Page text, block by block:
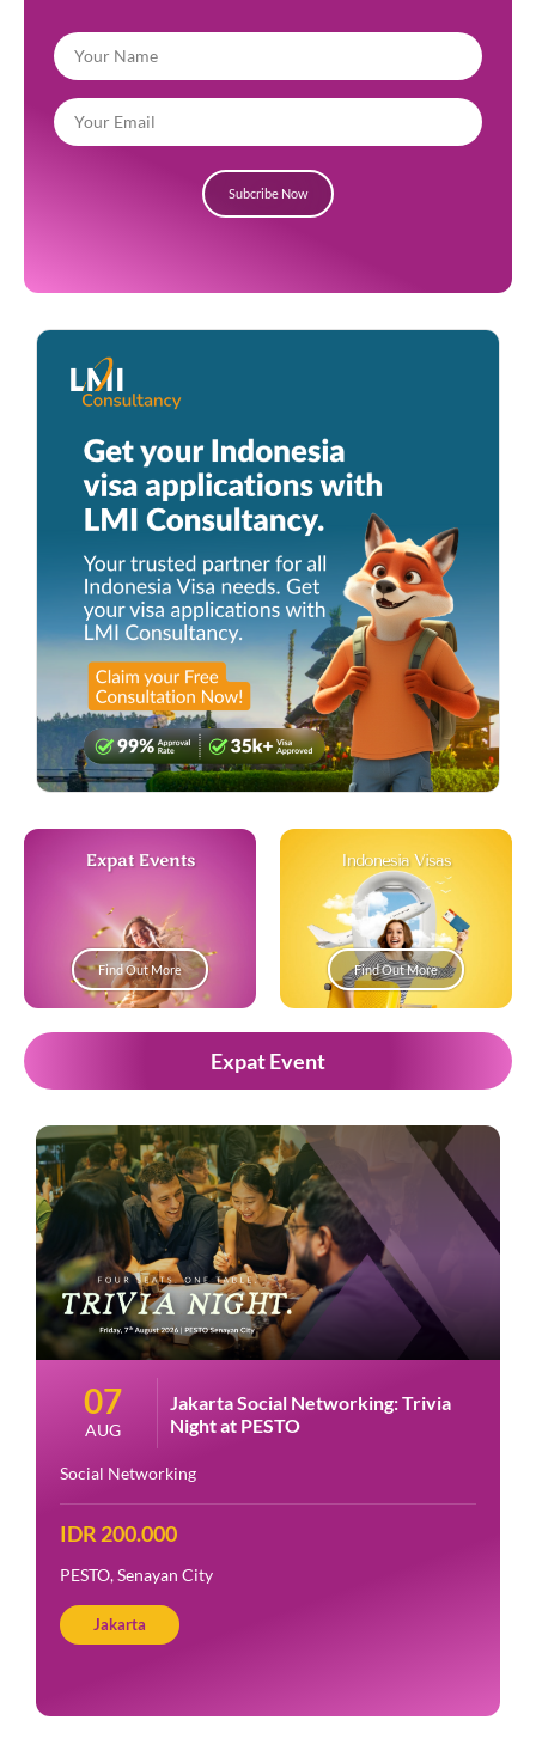
Subcribe Now
Expat Events
Find Out More
Indonesia Visas
Find Out More
Expat Event
07
AUG
Jakarta Social Networking: Trivia
Night at PESTO
Social Networking
IDR 200.000
PESTO, Senayan City
Jakarta